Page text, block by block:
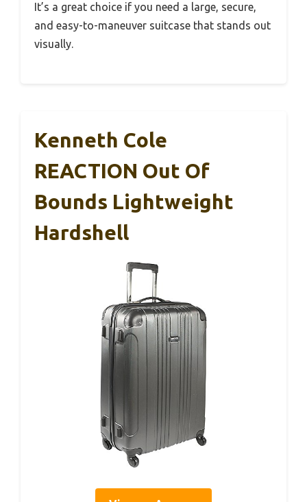
It’s a great choice if you need a large, secure,
and easy-to-maneuver suitcase that stands out
visually.
Kenneth Cole
REACTION Out Of
Bounds Lightweight
Hardshell